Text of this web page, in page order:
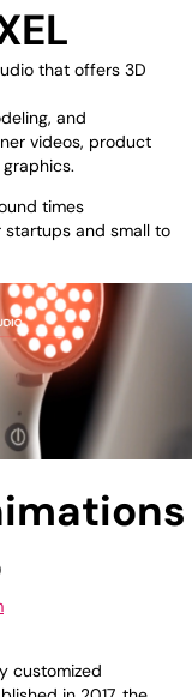
that offers 3D
and
videos, product
times
startups and small to
customized